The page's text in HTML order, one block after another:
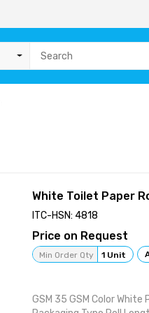
White Toilet Paper
ITC-HSN: 4818
Price on Request
Min Order Qty 1 Unit
GSM 35 GSM Color